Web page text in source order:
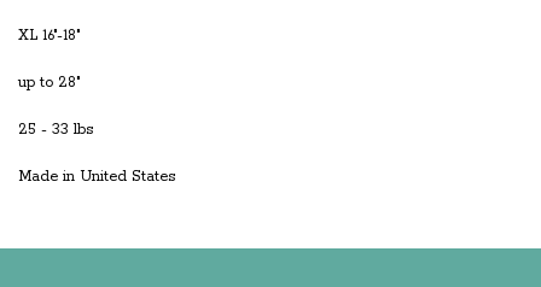
XL 16"-18"
up to 28"
25 - 33 lbs
Made in United States